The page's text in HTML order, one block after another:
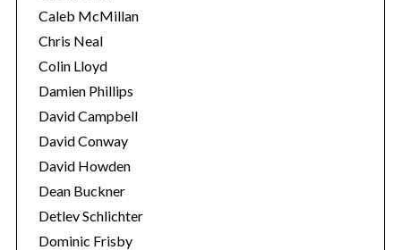
Caleb McMillan
Chris Neal
Colin Lloyd
Damien Phillips
David Campbell
David Conway
David Howden
Dean Buckner
Detlev Schlichter
Dominic Frisby